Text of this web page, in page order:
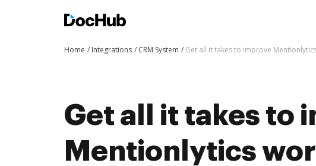
Home Integrations CRM System Get all it takes to improve
Get all it takes to
Mentionlytics